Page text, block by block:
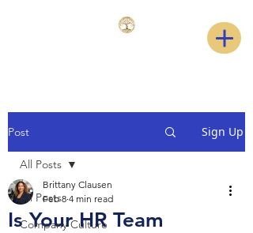
Post Sign Up
All Posts
Company Culture
All Posts
Is Your HR Team
Brittany Clausen
Feb 8 4 min read